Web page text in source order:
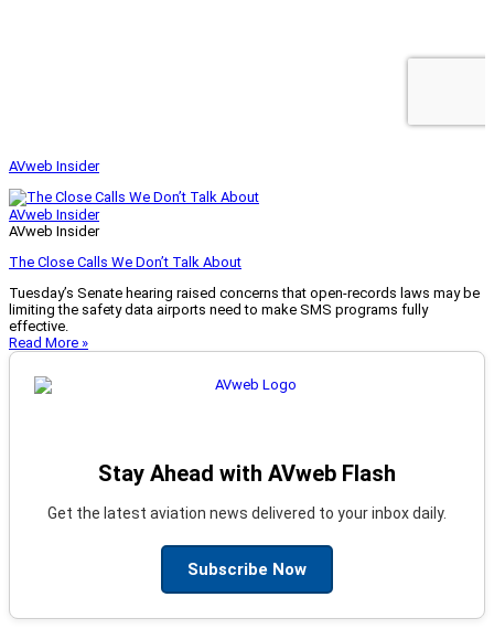
AVweb Insider
AVweb Insider
AVweb Insider
The Close Calls We Don’t Talk About
Tuesday’s Senate hearing raised concerns that open-records laws may be
limiting the safety data airports need to make SMS programs fully
effective.
Read More »
Stay Ahead with AVweb Flash
Get the latest aviation news delivered to your inbox daily.
Subscribe Now